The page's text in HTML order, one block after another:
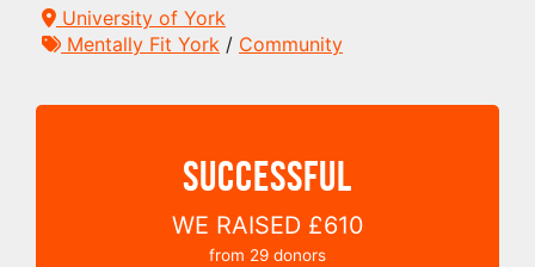
University of York
Mentally Fit York / Community
SUCCESSFUL
WE RAISED £610
from 29 donors